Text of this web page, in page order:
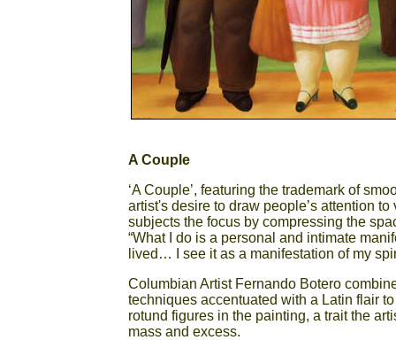
A Couple
‘A Couple’, featuring the trademark of
artist's desire to draw people’s attention
subjects the focus by compressing the
“What I do is a personal and intimate
lived… I see it as a manifestation of my
Columbian Artist Fernando Botero
techniques accentuated with a Latin flair
rotund figures in the painting, a trait the
mass and excess.